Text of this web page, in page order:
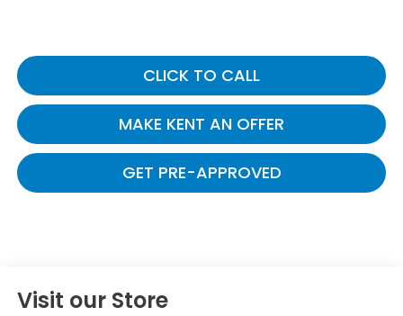
CLICK TO CALL
MAKE KENT AN OFFER
GET PRE-APPROVED
Visit our Store